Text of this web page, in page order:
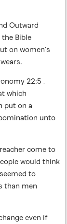
Outward
Bible
on women’s
22:5 ,
which
put on a
unto
come to
would think
to
than men
even if